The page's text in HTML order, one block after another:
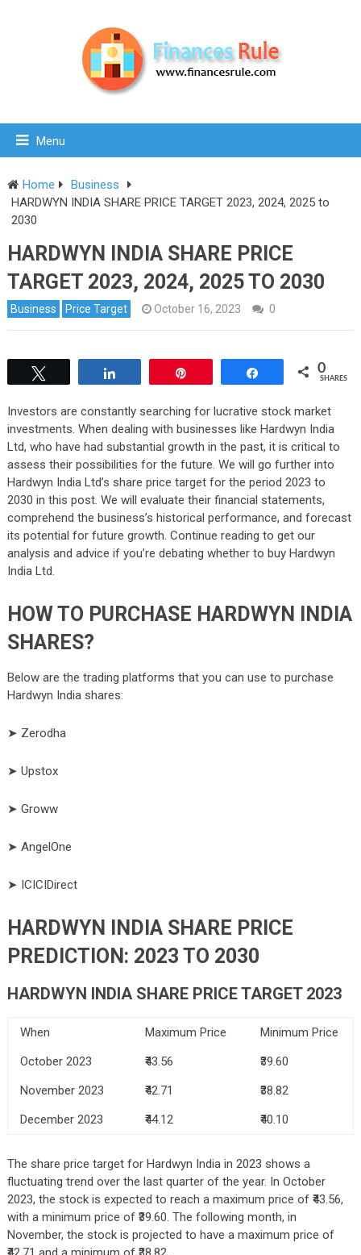
Menu
Home
Business
HARDWYN INDIA SHARE PRICE TARGET 2023, 2024, 2025 to
2030
HARDWYN INDIA SHARE PRICE
TARGET 2023, 2024, 2025 TO 2030
Business Price Target October 16, 2023 0
0
SHARES
Investors are constantly searching for lucrative stock market
investments. When dealing with businesses like Hardwyn India
Ltd, who have had substantial growth in the past, it is critical to
assess their possibilities for the future. We will go further into
Hardwyn India Ltd’s share price target for the period 2023 to
2030 in this post. We will evaluate their financial statements,
comprehend the business’s historical performance, and forecast
its potential for future growth. Continue reading to get our
analysis and advice if you’re debating whether to buy Hardwyn
India Ltd.
HOW TO PURCHASE HARDWYN INDIA
SHARES?
Below are the trading platforms that you can use to purchase
Hardwyn India shares:
➤ Zerodha
➤ Upstox
➤ Groww
➤ AngelOne
➤ ICICIDirect
HARDWYN INDIA SHARE PRICE
PREDICTION: 2023 TO 2030
HARDWYN INDIA SHARE PRICE TARGET 2023
When Maximum Price
Minimum Price
October 2023
₹43.56
₹39.60
November 2023
₹42.71
₹38.82
December 2023
₹44.12 ₹40.10
The share price target for Hardwyn India in 2023 shows a
fluctuating trend over the last quarter of the year. In October
2023, the stock is expected to reach a maximum price of ₹43.56,
with a minimum price of ₹39.60. The following month, in
November, the stock is projected to have a maximum price of